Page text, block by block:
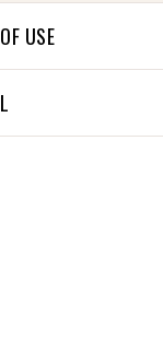
USE
for use: To
washing it by
and longevity.